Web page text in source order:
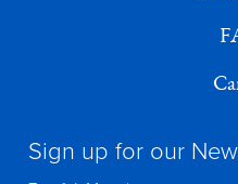
Sign up for our